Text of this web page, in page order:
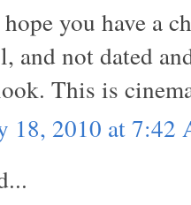
you have a
and not dated
This is
18, 2010 at 7:42